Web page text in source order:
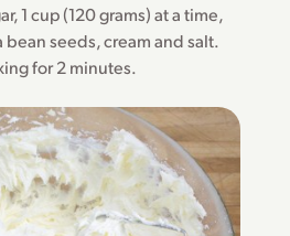
1 cup (120 grams) at a time,
seeds, cream and salt.
for 2 minutes.